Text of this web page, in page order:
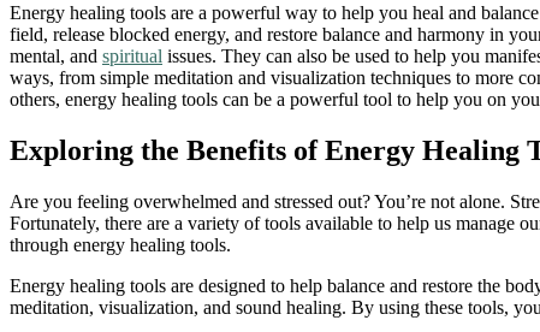
Energy healing tools are a powerful way to help you heal and
field, release blocked energy, and restore balance and harmony in
mental, and spiritual issues. They can also be used to help you
ways, from simple meditation and visualization techniques to more
others, energy healing tools can be a powerful tool to help you on
Exploring the Benefits of Energy Healing
Are you feeling overwhelmed and stressed out? You’re not alone.
Fortunately, there are a variety of tools available to help us manage
through energy healing tools.
Energy healing tools are designed to help balance and restore the
meditation, visualization, and sound healing. By using these tools,